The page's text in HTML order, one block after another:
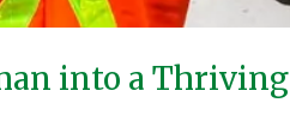
into a Thriving